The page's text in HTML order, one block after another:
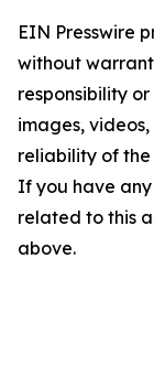
EIN Presswire
without
responsibility
images,
reliability of
If you have
related to this
above.